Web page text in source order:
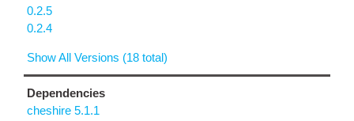
0.2.5
0.2.4
Show All Versions (18 total)
Dependencies
cheshire 5.1.1